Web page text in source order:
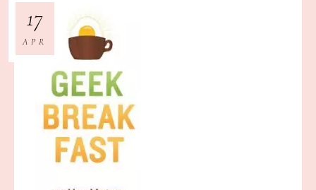
17
APR